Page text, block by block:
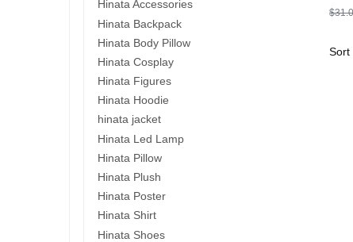
$
Hinata Accessories
Hinata Backpack
Hinata Body Pillow
Hinata Cosplay
Hinata Figures
Hinata Hoodie
hinata jacket
Hinata Led Lamp
Hinata Pillow
Hinata Plush
Hinata Poster
Hinata Shirt
Hinata Shoes